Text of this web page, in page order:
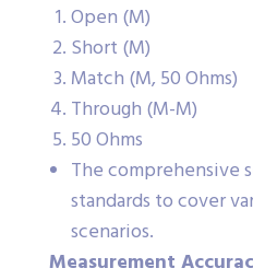
Open (M)
Short (M)
Match (M, 50 Ohms)
Through (M-M)
50 Ohms
The comprehensive
standards to cover
scenarios.
Measurement